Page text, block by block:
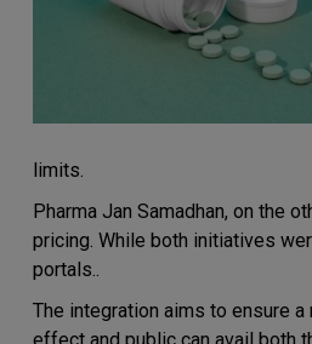
limits.
Pharma Jan Samadhan, on the
pricing. While both initiatives
portals..
The integration aims to ensure